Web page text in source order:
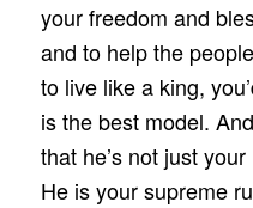
your freedom and
and to help the
to live like a king,
is the best model.
that he’s not just
He is your supreme